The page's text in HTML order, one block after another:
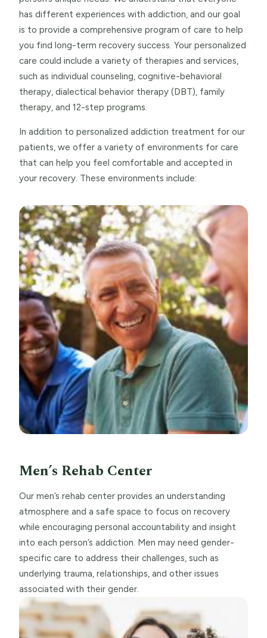
has different experiences with addiction, and our goal
is to provide a comprehensive program of care to help
you find long-term recovery success. Your personalized
care could include a variety of therapies and services,
such as individual counseling, cognitive-behavioral
therapy, dialectical behavior therapy (DBT), family
therapy, and 12-step programs.
In addition to personalized addiction treatment for our
patients, we offer a variety of environments for care
that can help you feel comfortable and accepted in
your recovery. These environments include:
Men’s Rehab Center
Our men’s rehab center provides an understanding
atmosphere and a safe space to focus on recovery
while encouraging personal accountability and insight
into each person’s addiction. Men may need gender-
specific care to address their challenges, such as
underlying trauma, relationships, and other issues
associated with their gender.